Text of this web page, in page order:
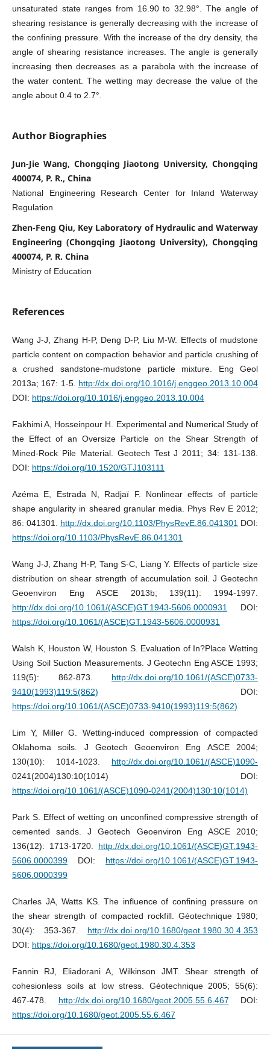
unsaturated state ranges from 16.90 to 32.98°. The angle of
shearing resistance is generally decreasing with the increase of
the confining pressure. With the increase of the dry density, the
angle of shearing resistance increases. The angle is generally
increasing then decreases as a parabola with the increase of
the water content. The wetting may decrease the value of the
angle about 0.4 to 2.7°.
Author Biographies
Jun-Jie Wang, Chongqing Jiaotong University, Chongqing
400074, P. R., China
National Engineering Research Center for Inland Waterway
Regulation
Zhen-Feng Qiu, Key Laboratory of Hydraulic and Waterway
Engineering (Chongqing Jiaotong University), Chongqing
400074, P. R. China
Ministry of Education
References
Wang J-J, Zhang H-P, Deng D-P, Liu M-W. Effects of mudstone
particle content on compaction behavior and particle crushing of
a crushed sandstone-mudstone particle mixture. Eng Geol
2013a; 167: 1-5. http://dx.doi.org/10.1016/j.enggeo.2013.10.004
DOI: https://doi.org/10.1016/j.enggeo.2013.10.004
Fakhimi A, Hosseinpour H. Experimental and Numerical Study of
the Effect of an Oversize Particle on the Shear Strength of
Mined-Rock Pile Material. Geotech Test J 2011; 34: 131-138.
DOI: https://doi.org/10.1520/GTJ103111
Azéma E, Estrada N, Radjaï F. Nonlinear effects of particle
shape angularity in sheared granular media. Phys Rev E 2012;
86: 041301. http://dx.doi.org/10.1103/PhysRevE.86.041301 DOI:
https://doi.org/10.1103/PhysRevE.86.041301
Wang J-J, Zhang H-P, Tang S-C, Liang Y. Effects of particle size
distribution on shear strength of accumulation soil. J Geotechn
Geoenviron Eng ASCE 2013b; 139(11): 1994-1997.
http://dx.doi.org/10.1061/(ASCE)GT.1943-5606.0000931
DOI:
https://doi.org/10.1061/(ASCE)GT.1943-5606.0000931
Walsh K, Houston W, Houston S. Evaluation of In?Place Wetting
Using Soil Suction Measurements. J Geotechn Eng ASCE 1993;
119(5): 862-873. http://dx.doi.org/10.1061/(ASCE)0733-
9410(1993)119:5(862) DOI:
https://doi.org/10.1061/(ASCE)0733-9410(1993)119:5(862)
Lim Y, Miller G. Wetting-induced compression of compacted
Oklahoma soils. J Geotech Geoenviron Eng ASCE 2004;
130(10): 1014-1023. http://dx.doi.org/10.1061/(ASCE)1090-
0241(2004)130:10(1014) DOI:
https://doi.org/10.1061/(ASCE)1090-0241(2004)130:10(1014)
Park S. Effect of wetting on unconfined compressive strength of
cemented sands. J Geotech Geoenviron Eng ASCE 2010;
136(12): 1713-1720. http://dx.doi.org/10.1061/(ASCE)GT.1943-
5606.0000399DOI: https://doi.org/10.1061/(ASCE)GT.1943-
5606.0000399
Charles JA, Watts KS. The influence of confining pressure on
the shear strength of compacted rockfill. Géotechnique 1980;
30(4): 353-367. http://dx.doi.org/10.1680/geot.1980.30.4.353
DOI: https://doi.org/10.1680/geot.1980.30.4.353
Fannin RJ, Eliadorani A, Wilkinson JMT. Shear strength of
cohesionless soils at low stress. Géotechnique 2005; 55(6):
467-478. http://dx.doi.org/10.1680/geot.2005.55.6.467 DOI:
https://doi.org/10.1680/geot.2005.55.6.467